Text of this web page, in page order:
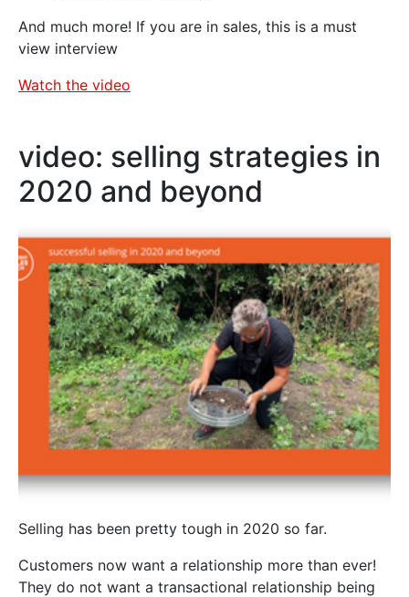
And much more! If you are in sales, this is a must
view interview
Watch the video
video: selling strategies in
2020 and beyond
Selling has been pretty tough in 2020 so far.
Customers now want a relationship more than ever!
They do not want a transactional relationship being